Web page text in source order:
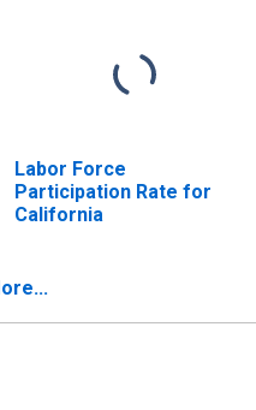
Labor Force
Participation Rate for
California